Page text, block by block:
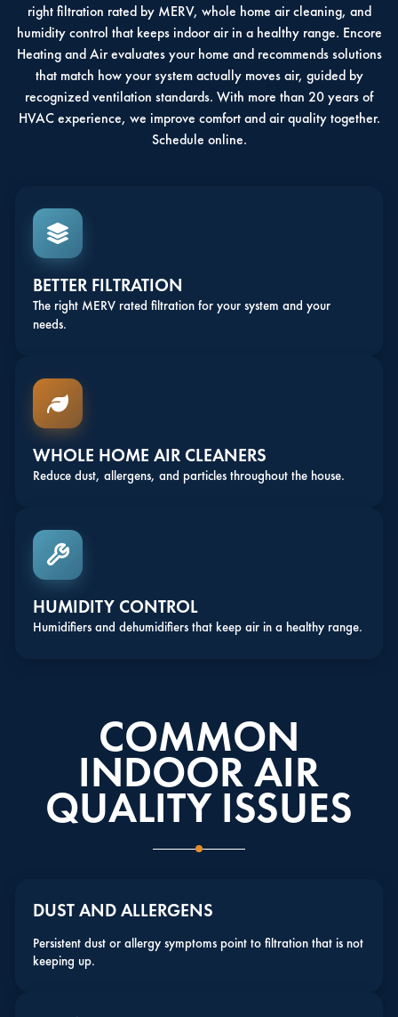
right filtration rated by MERV, whole home air cleaning, and
humidity control that keeps indoor air in a healthy range. Encore
Heating and Air evaluates your home and recommends solutions
that match how your system actually moves air, guided by
recognized ventilation standards. With more than 20 years of
HVAC experience, we improve comfort and air quality together.
Schedule online.
BETTER FILTRATION
The right MERV rated filtration for your system and your
needs.
WHOLE HOME AIR CLEANERS
Reduce dust, allergens, and particles throughout the house.
HUMIDITY CONTROL
Humidifiers and dehumidifiers that keep air in a healthy range.
COMMON
INDOOR AIR
QUALITY ISSUES
DUST AND ALLERGENS
Persistent dust or allergy symptoms point to filtration that is not
keeping up.